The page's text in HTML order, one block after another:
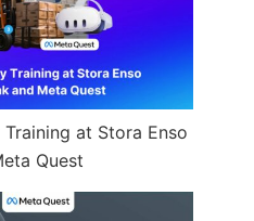
at Stora Enso
Quest